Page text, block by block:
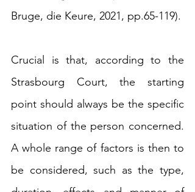
Bruge, die Keure, 2021, pp.65-119).
Crucial is that, according to the
Strasbourg Court, the starting
point should always be the specific
situation of the person concerned.
A whole range of factors is then to
be considered, such as the type,